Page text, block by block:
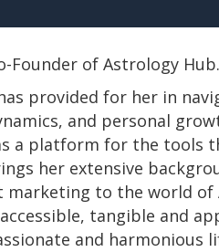
Founder of Astrology Hub.
provided for her in
and personal
a platform for the tools
her extensive
marketing to the world of
tangible and
and harmonious